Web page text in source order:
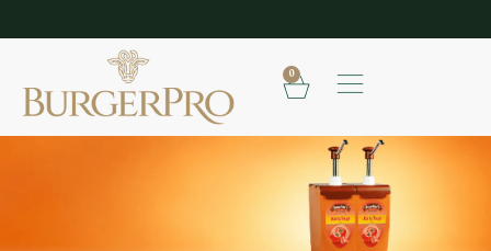
EXPLORE OUR RANGE OF SAUCES
0